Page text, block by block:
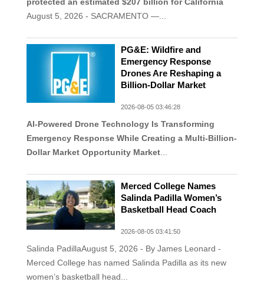
August 5, 2026 - SACRAMENTO —...
PG&E: Wildfire and
Emergency Response
Drones Are Reshaping a
Billion-Dollar Market
2026-08-05 03:46:28
AI-Powered Drone Technology Is Transforming
Emergency Response While Creating a Multi-Billion-
Dollar Market Opportunity Market...
Merced College Names
Salinda Padilla Women’s
Basketball Head Coach
2026-08-05 03:41:50
Salinda PadillaAugust 5, 2026 - By James Leonard -
Merced College has named Salinda Padilla as its new
women’s basketball head...